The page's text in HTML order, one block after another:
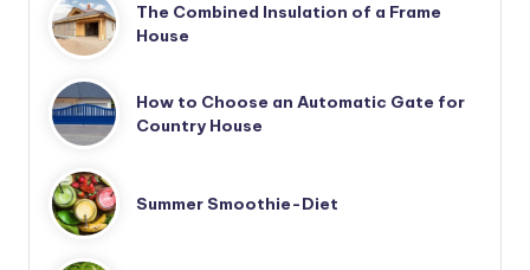
The Combined Insulation of a Frame
House
How to Choose an Automatic Gate for
Country House
Summer Smoothie-Diet